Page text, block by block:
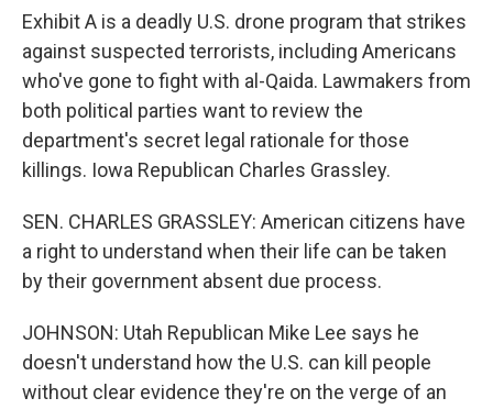
Exhibit A is a deadly U.S. drone program that strikes
against suspected terrorists, including Americans
who've gone to fight with al-Qaida. Lawmakers from
both political parties want to review the
department's secret legal rationale for those
killings. Iowa Republican Charles Grassley.
SEN. CHARLES GRASSLEY: American citizens have
a right to understand when their life can be taken
by their government absent due process.
JOHNSON: Utah Republican Mike Lee says he
doesn't understand how the U.S. can kill people
without clear evidence they're on the verge of an